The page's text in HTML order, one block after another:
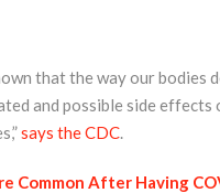
that the way our bodies
and possible side effects
says the CDC.
Common After Having